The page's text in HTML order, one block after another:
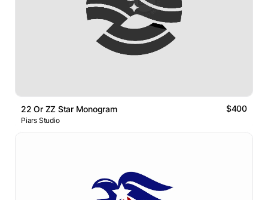
22 Or ZZ Star Monogram $400
Piars Studio